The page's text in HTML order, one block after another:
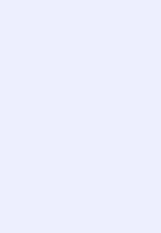
tools
community
organizations
to
coffee bar, beer
to the
city skyline